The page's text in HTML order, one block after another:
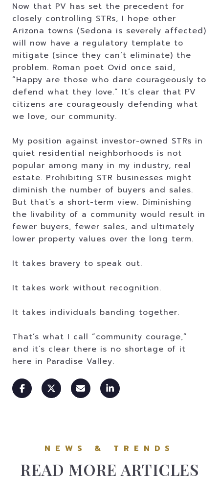
Now that PV has set the precedent for
closely controlling STRs, I hope other
Arizona towns (Sedona is severely affected)
will now have a regulatory template to
mitigate (since they can’t eliminate) the
problem. Roman poet Ovid once said,
“Happy are those who dare courageously to
defend what they love.” It’s clear that PV
citizens are courageously defending what
we love, our community.
My position against investor-owned STRs in
quiet residential neighborhoods is not
popular among many in my industry, real
estate. Prohibiting STR businesses might
diminish the number of buyers and sales.
But that’s a short-term view. Diminishing
the livability of a community would result in
fewer buyers, fewer sales, and ultimately
lower property values over the long term.
It takes bravery to speak out.
It takes work without recognition.
It takes individuals banding together.
That’s what I call “community courage,”
and it’s clear there is no shortage of it
here in Paradise Valley.
READ MORE ARTICLES